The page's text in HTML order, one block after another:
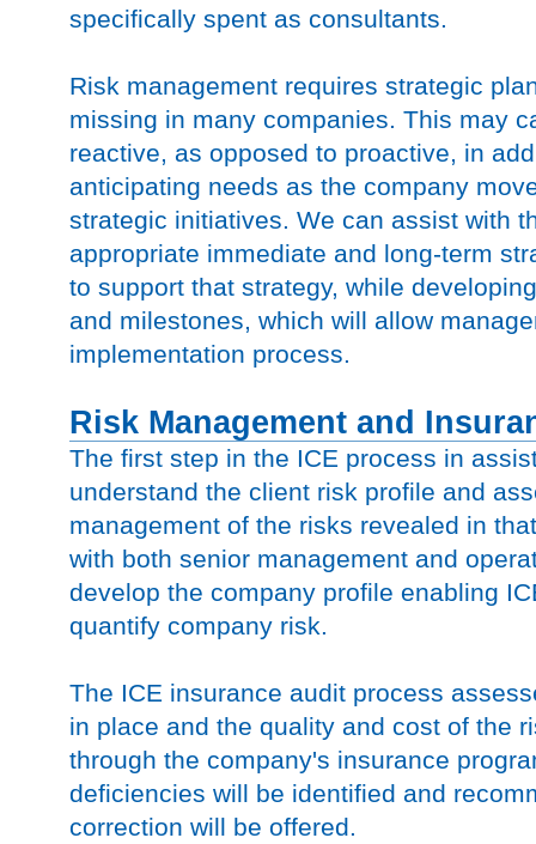
specifically spent as consultants.
Risk management requires strategic
missing in many companies. This may
reactive, as opposed to proactive, in
anticipating needs as the company
strategic initiatives. We can assist with
appropriate immediate and long-term
to support that strategy, while
and milestones, which will allow
implementation process.
Risk Management and
The first step in the ICE process in
understand the client risk profile and
management of the risks revealed in
with both senior management and
develop the company profile enabling
quantify company risk.
The ICE insurance audit process
in place and the quality and cost of the
through the company's insurance
deficiencies will be identified and
correction will be offered.